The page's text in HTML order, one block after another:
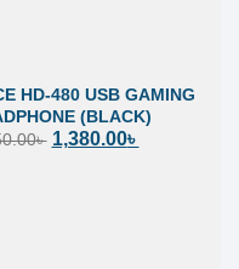
HD-480 USB GAMING
(BLACK)
৳ 1,380.00৳